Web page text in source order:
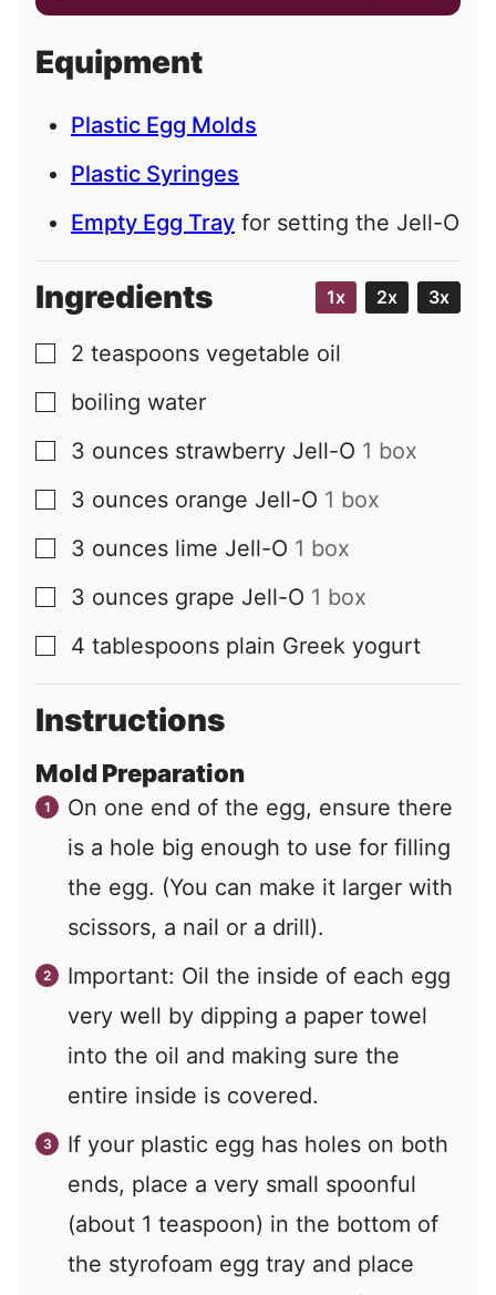
a
l
Equipment
Plastic Egg Molds
Plastic Syringes
Empty Egg Tray for setting the Jell-O
Ingredients 1x 2x 3x
▢
2 teaspoons vegetable oil
▢
boiling water
▢
3 ounces strawberry Jell-O 1 box
▢
3 ounces orange Jell-O 1 box
▢
3 ounces lime Jell-O 1 box
▢
3 ounces grape Jell-O 1 box
▢
4 tablespoons plain Greek yogurt
Instructions
Mold Preparation
On one end of the egg, ensure there
is a hole big enough to use for filling
the egg. (You can make it larger with
scissors, a nail or a drill).
Important: Oil the inside of each egg
very well by dipping a paper towel
into the oil and making sure the
entire inside is covered.
If your plastic egg has holes on both
ends, place a very small spoonful
(about 1 teaspoon) in the bottom of
the styrofoam egg tray and place